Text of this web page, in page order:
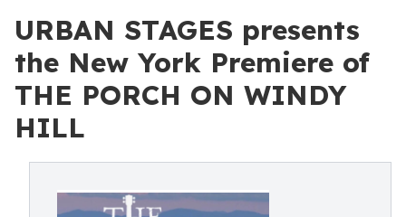
URBAN STAGES presents
the New York Premiere of
THE PORCH ON WINDY
HILL